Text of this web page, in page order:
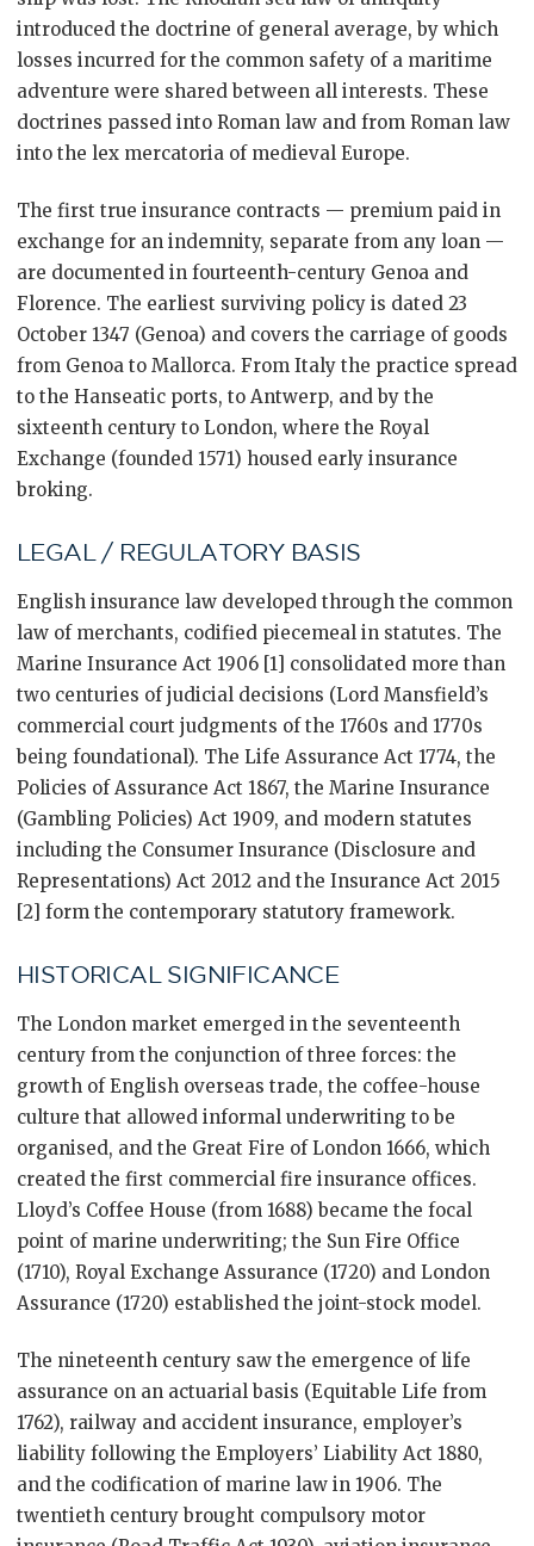
introduced the doctrine of general average, by which
losses incurred for the common safety of a maritime
adventure were shared between all interests. These
doctrines passed into Roman law and from Roman law
into the lex mercatoria of medieval Europe.
The first true insurance contracts — premium paid in
exchange for an indemnity, separate from any loan —
are documented in fourteenth-century Genoa and
Florence. The earliest surviving policy is dated 23
October 1347 (Genoa) and covers the carriage of goods
from Genoa to Mallorca. From Italy the practice spread
to the Hanseatic ports, to Antwerp, and by the
sixteenth century to London, where the Royal
Exchange (founded 1571) housed early insurance
broking.
LEGAL / REGULATORY BASIS
English insurance law developed through the common
law of merchants, codified piecemeal in statutes. The
Marine Insurance Act 1906 [1] consolidated more than
two centuries of judicial decisions (Lord Mansfield’s
commercial court judgments of the 1760s and 1770s
being foundational). The Life Assurance Act 1774, the
Policies of Assurance Act 1867, the Marine Insurance
(Gambling Policies) Act 1909, and modern statutes
including the Consumer Insurance (Disclosure and
Representations) Act 2012 and the Insurance Act 2015
[2] form the contemporary statutory framework.
HISTORICAL SIGNIFICANCE
The London market emerged in the seventeenth
century from the conjunction of three forces: the
growth of English overseas trade, the coffee-house
culture that allowed informal underwriting to be
organised, and the Great Fire of London 1666, which
created the first commercial fire insurance offices.
Lloyd’s Coffee House (from 1688) became the focal
point of marine underwriting; the Sun Fire Office
(1710), Royal Exchange Assurance (1720) and London
Assurance (1720) established the joint-stock model.
The nineteenth century saw the emergence of life
assurance on an actuarial basis (Equitable Life from
1762), railway and accident insurance, employer’s
liability following the Employers’ Liability Act 1880,
and the codification of marine law in 1906. The
twentieth century brought compulsory motor